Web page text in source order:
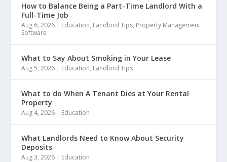
How to Balance Being a Part-Time Landlord With a
Full-Time Job
Aug 6, 2026 | Education, Landlord Tips, Property Management
Software
What to Say About Smoking in Your Lease
Aug 5, 2026 | Education, Landlord Tips
What to do When A Tenant Dies at Your Rental
Property
Aug 4, 2026 | Education
What Landlords Need to Know About Security
Deposits
Aug 3, 2026 | Education